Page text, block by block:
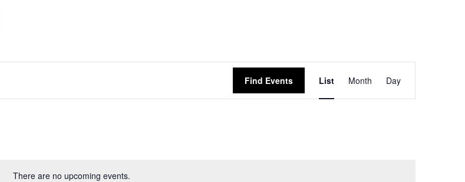
There are no upcoming events.
Find Events
Views
Navigation
List Month Day